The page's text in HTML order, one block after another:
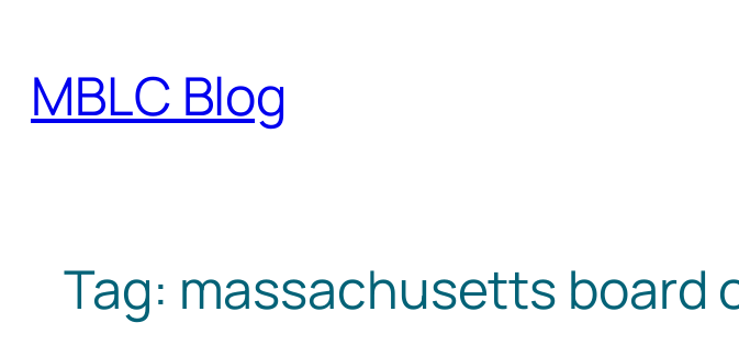
content
MBLC Blog
Tag: massachusetts board